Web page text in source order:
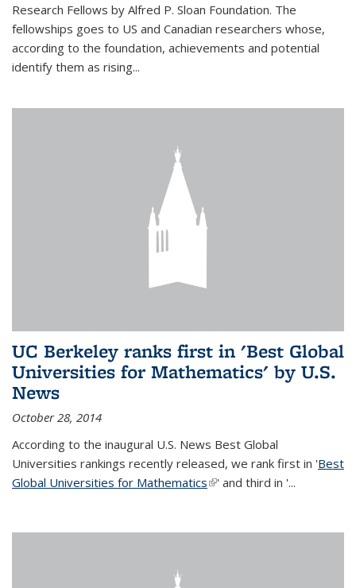
Research Fellows by Alfred P. Sloan Foundation. The
fellowships goes to US and Canadian researchers whose,
according to the foundation, achievements and potential
identify them as rising...
UC Berkeley ranks first in 'Best Global
Universities for Mathematics' by U.S.
News
October 28, 2014
According to the inaugural U.S. News Best Global
Universities rankings recently released, we rank first in 'Best
Global Universities for Mathematics(link is external)
' and third in '...